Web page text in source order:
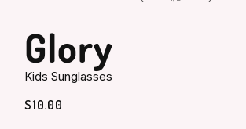
Glory
Kids Sunglasses
Regular
$10.00